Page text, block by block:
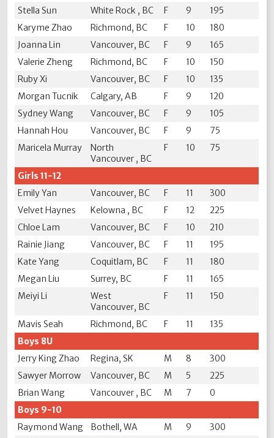
Stella Sun
White Rock , BC F 9
195
Karyme Zhao
Richmond, BC F 10
180
Joanna Lin
Vancouver, BC F 9
165
Valerie Zheng
Richmond, BC F 10
150
Ruby Xi
Vancouver, BC F 10
135
Morgan Tucnik
Calgary, AB F 9
120
Sydney Wang
Vancouver, BC F 9
105
Hannah Hou
Vancouver, BC F 9
75
Maricela Murray
North
Vancouver , BC
F 10 75
Girls 11-12
Emily Yan
Vancouver, BC F 11
300
Velvet Haynes
Kelowna , BC F 12
225
Chloe Lam
Vancouver, BC F 10
210
Rainie Jiang
Vancouver, BC F 11
195
Kate Yang
Coquitlam, BC F 11
180
Megan Liu
Surrey, BC F 11
165
Meiyi Li
West
Vancouver, BC
F 11 150
Mavis Seah Richmond, BC F 11
135
Boys 8U
Jerry King Zhao
Regina, SK M 8
300
Sawyer Morrow
Vancouver, BC M 5
225
Brian Wang
Vancouver , BC M 7
0
Boys 9-10
Raymond Wang
Bothell, WA M 9
300